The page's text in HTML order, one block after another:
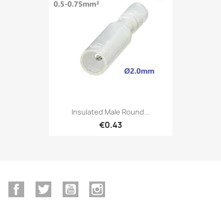
Insulated Male Round...
€0.43
FacebookTwitter YouTube